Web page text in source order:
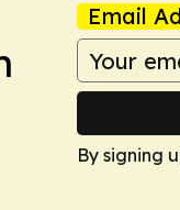
Email
By signing